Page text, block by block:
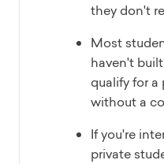
they don't
Most
haven't
qualify for
without a
If you're
private